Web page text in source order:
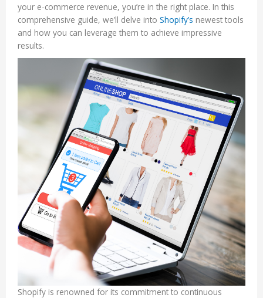
your e-commerce revenue, you’re in the right place. In this
comprehensive guide, we’ll delve into Shopify’s newest tools
and how you can leverage them to achieve impressive
results.
Shopify is renowned for its commitment to continuous